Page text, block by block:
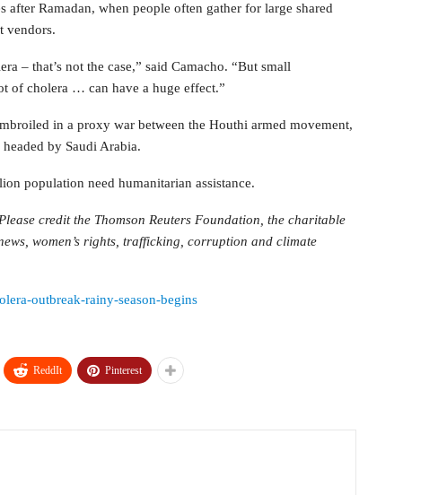
after Ramadan, when people often gather for large shared
vendors.
– that’s not the case,” said Camacho. “But small
of cholera … can have a huge effect.”
in a proxy war between the Houthi armed movement,
by Saudi Arabia.
population need humanitarian assistance.
credit the Thomson Reuters Foundation, the charitable
women’s rights, trafficking, corruption and climate
outbreak-rainy-season-begins
ReddIt Pinterest